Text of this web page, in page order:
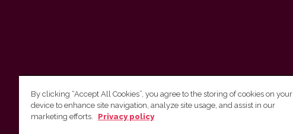
Vilnius University Press
By clicking “Accept All Cookies”, you agree to the storing of cookies on your
device to enhance site navigation, analyze site usage, and assist in our
marketing efforts.
Privacy policy